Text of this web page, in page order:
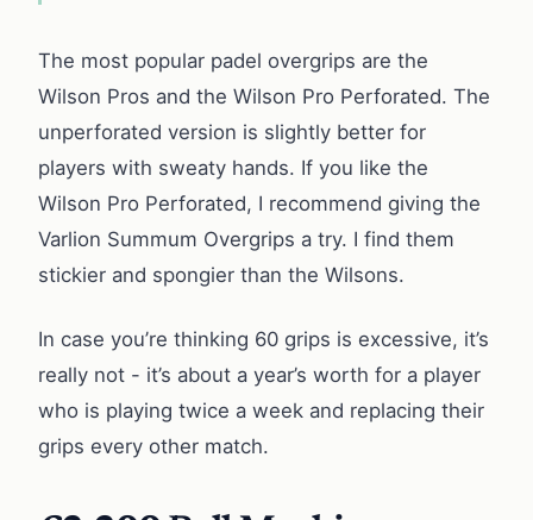
The most popular padel overgrips are the
Wilson Pros and the Wilson Pro Perforated. The
unperforated version is slightly better for
players with sweaty hands. If you like the
Wilson Pro Perforated, I recommend giving the
Varlion Summum Overgrips a try. I find them
stickier and spongier than the Wilsons.
In case you’re thinking 60 grips is excessive, it’s
really not - it’s about a year’s worth for a player
who is playing twice a week and replacing their
grips every other match.